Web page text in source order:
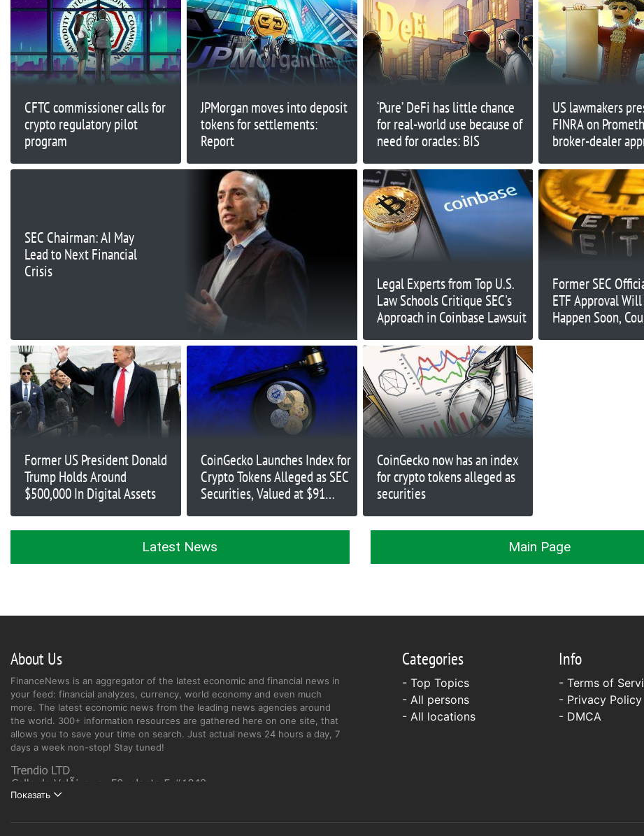
CFTC commissioner calls for
crypto regulatory pilot
program
JPMorgan moves into deposit
tokens for settlements:
Report
‘Pure’ DeFi has little chance
for real-world use because of
need for oracles: BIS
US lawmakers
FINRA on
broker-dealer
SEC Chairman: AI May
Lead to Next Financial
Crisis
Legal Experts from Top U.S.
Law Schools Critique SEC's
Approach in Coinbase Lawsuit
Former SEC
ETF Approval
Happen Soon,
Former US President Donald
Trump Holds Around
$500,000 In Digital Assets
CoinGecko Launches Index for
Crypto Tokens Alleged as SEC
Securities, Valued at $91
CoinGecko now has an index
for crypto tokens alleged as
securities
Latest News Main Page
About Us
FinanceNews is an aggregator of the latest economic and financial news in
your feed: financial analyzes, currency, world economy and even much
more. The latest economic news from the leading news agencies around
the world. 300+ information resources are gathered here on one site, that
allows you to save your time on search. Just actual news 24 hours a day, 7
days a week non-stop! Stay tuned!
Показать
Categories
- Top Topics
- All persons
- All locations
Info
- Terms of
- Privacy Policy
- DMCA